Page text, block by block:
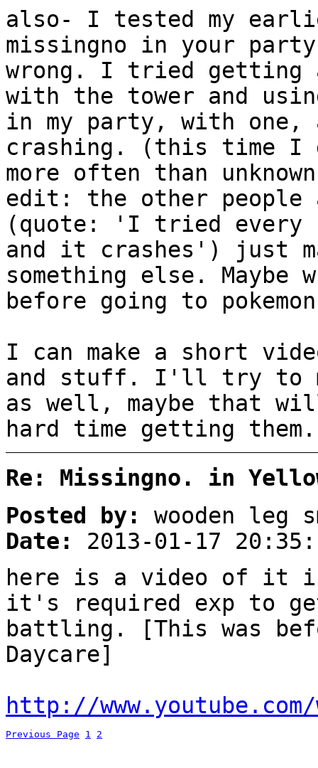
also- I tested my
missingno in your
wrong. I tried getting
with the tower and
in my party, with
crashing. (this time I
more often than
edit: the other people
(quote: 'I tried every
and it crashes') just
something else. Maybe
before going to
I can make a short
and stuff. I'll try to
as well, maybe that
hard time getting them.
Re: Missingno. in
Posted by:
wooden leg
Date:
2013-01-17
here is a video of it
it's required exp to
battling. [This was
Daycare]
http://www.youtube.com/
Previous Page 1 2